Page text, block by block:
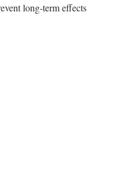
long-term effects